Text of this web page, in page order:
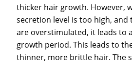
thicker hair growth. However,
secretion level is too high, and
are overstimulated, it leads to
growth period. This leads to
thinner, more brittle hair. The